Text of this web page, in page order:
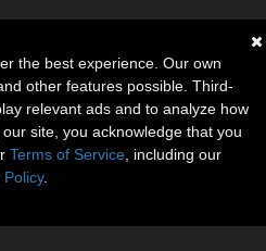
the best experience. Our own
other features possible. Third-
relevant ads and to analyze how
site, you acknowledge that you
Terms of Service , including our
Policy.